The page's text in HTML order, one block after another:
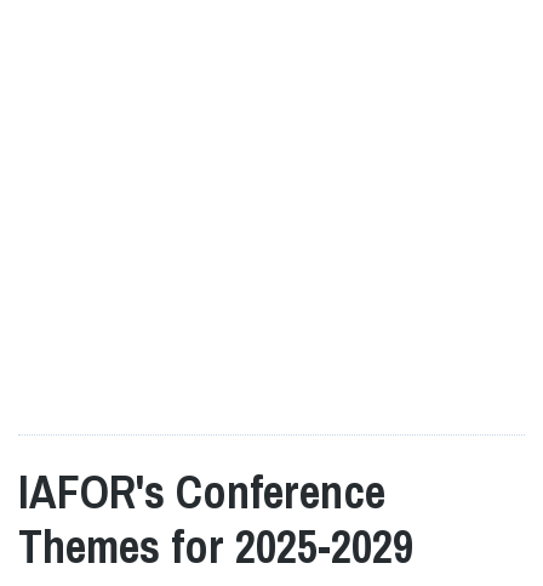
IAFOR's Conference
Themes for 2025-2029